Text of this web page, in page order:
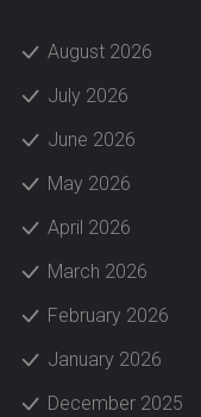
August 2026
July 2026
June 2026
May 2026
April 2026
March 2026
February 2026
January 2026
December 2025